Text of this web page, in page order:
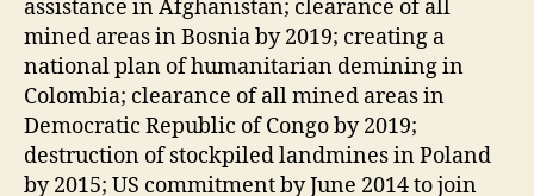
assistance in Afghanistan; clearance of all
mined areas in Bosnia by 2019; creating a
national plan of humanitarian demining in
Colombia; clearance of all mined areas in
Democratic Republic of Congo by 2019;
destruction of stockpiled landmines in Poland
by 2015; US commitment by June 2014 to join